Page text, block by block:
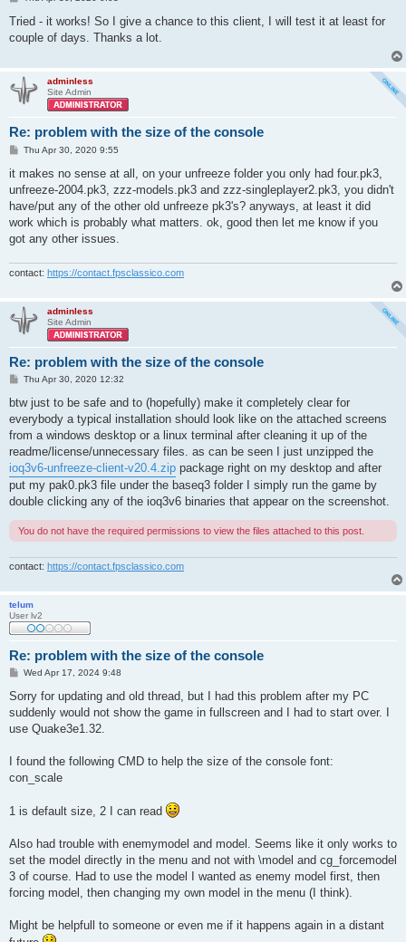
s
Tried - it works! So I give a chance to this client, I will test it at least for
couple of days. Thanks a lot.
adminless
Site Admin
Re: problem with the size of the console
P
s
Thu Apr 30, 2020 9:55
it makes no sense at all, on your unfreeze folder you only had four.pk3,
unfreeze-2004.pk3, zzz-models.pk3 and zzz-singleplayer2.pk3, you didn't
have/put any of the other old unfreeze pk3's? anyways, at least it did
work which is probably what matters. ok, good then let me know if you
got any other issues.
contact: https://contact.fpsclassico.com
adminless
Site Admin
Re: problem with the size of the console
P
s
Thu Apr 30, 2020 12:32
btw just to be safe and to (hopefully) make it completely clear for
everybody a typical installation should look like on the attached screens
from a windows desktop or a linux terminal after cleaning it up of the
readme/license/unnecessary files. as can be seen I just unzipped the
ioq3v6-unfreeze-client-v20.4.zip package right on my desktop and after
put my pak0.pk3 file under the baseq3 folder I simply run the game by
double clicking any of the ioq3v6 binaries that appear on the screenshot.
You do not have the required permissions to view the files attached to this post.
contact: https://contact.fpsclassico.com
telum
User lv2
Re: problem with the size of the console
P
s
Wed Apr 17, 2024 9:48
Sorry for updating and old thread, but I had this problem after my PC
suddenly would not show the game in fullscreen and I had to start over. I
use Quake3e1.32.
I found the following CMD to help the size of the console font:
con_scale
1 is default size, 2 I can read
Also had trouble with enemymodel and model. Seems like it only works to
set the model directly in the menu and not with \model and cg_forcemodel
3 of course. Had to use the model I wanted as enemy model first, then
forcing model, then changing my own model in the menu (I think).
Might be helpfull to someone or even me if it happens again in a distant